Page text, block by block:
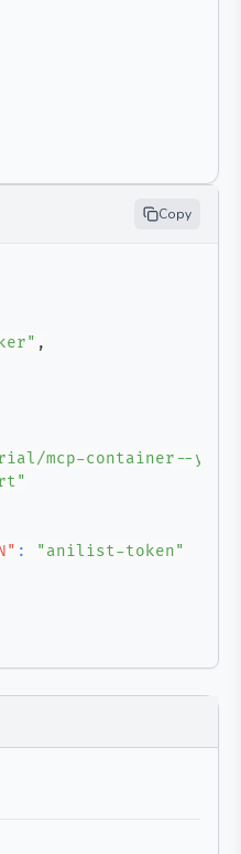
Copy
,
mcp-container--
:
"anilist-token"